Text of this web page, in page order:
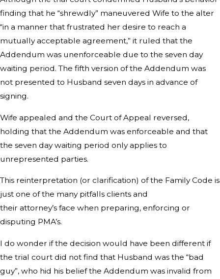
finding that he “shrewdly” maneuvered Wife to the alter
“in a manner that frustrated her desire to reach a
mutually acceptable agreement,” it ruled that the
Addendum was unenforceable due to the seven day
waiting period. The fifth version of the Addendum was
not presented to Husband seven days in advance of
signing.
Wife appealed and the Court of Appeal reversed,
holding that the Addendum was enforceable and that
the seven day waiting period only applies to
unrepresented parties.
This reinterpretation (or clarification) of the Family Code is
just one of the many pitfalls clients and
their attorney’s face when preparing, enforcing or
disputing PMA’s.
I do wonder if the decision would have been different if
the trial court did not find that Husband was the “bad
guy”, who hid his belief the Addendum was invalid from